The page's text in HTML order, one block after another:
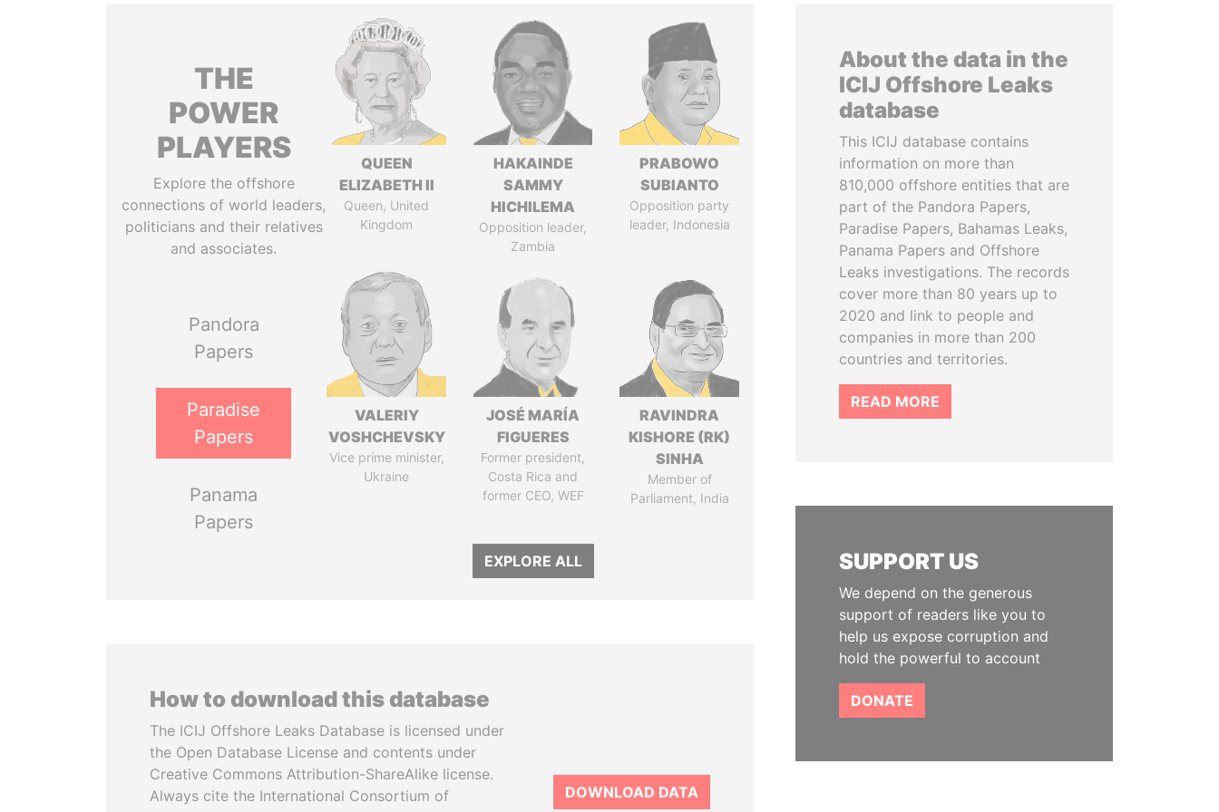
THE
POWER
PLAYERS
Explore the offshore
connections of world leaders,
politicians and their relatives
and associates.
Pandora
Papers
Paradise
Papers
Panama
Papers
QUEEN
ELIZABETH II
Queen, United
Kingdom
HAKAINDE
SAMMY
HICHILEMA
Opposition leader,
Zambia
PRABOWO
SUBIANTO
Opposition party
leader, Indonesia
VALERIY
VOSHCHEVSKY
Vice prime minister,
Ukraine
JOSÉ MARÍA
FIGUERES
Former president,
Costa Rica and
former CEO, WEF
RAVINDRA
KISHORE (RK)
SINHA
Member of
Parliament, India
EXPLORE ALL
How to download this database
The ICIJ Offshore Leaks Database is licensed under
the Open Database License and contents under
Creative Commons Attribution-ShareAlike license.
Always cite the International Consortium of
DOWNLOAD DATA
About the data in the
ICIJ Offshore Leaks
database
This ICIJ database contains
information on more than
810,000 offshore entities that are
part of the Pandora Papers,
Paradise Papers, Bahamas Leaks,
Panama Papers and Offshore
Leaks investigations. The records
cover more than 80 years up to
2020 and link to people and
companies in more than 200
countries and territories.
READ MORE
SUPPORT US
We depend on the generous
support of readers like you to
help us expose corruption and
hold the powerful to account
DONATE